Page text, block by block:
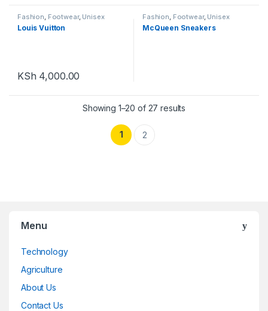
Fashion, Footwear, Unisex
Louis Vuitton
KSh 4,000.00
Fashion, Footwear, Unisex
McQueen Sneakers
Showing 1–20 of 27 results
1 2
Menu
Technology
Agriculture
About Us
Contact Us